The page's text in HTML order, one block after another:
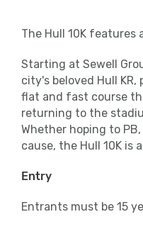
The Hull 10K features
Starting at Sewell
city's beloved Hull
flat and fast course
returning to the
Whether hoping to
cause, the Hull 10K is
Entry
Entrants must be 15